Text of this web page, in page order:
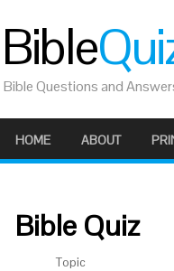
Bible
Bible Questions and
HOME ABOUT
Bible Quiz
Topic